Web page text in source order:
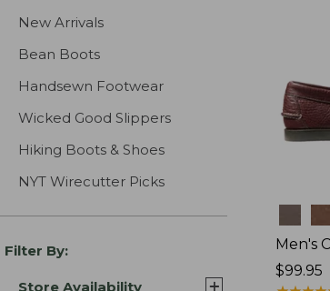
New Arrivals
Bean Boots
Handsewn Footwear
Wicked Good Slippers
Hiking Boots & Shoes
NYT Wirecutter Picks
Filter By:
Store Availability
Men's
Price:
$99.95